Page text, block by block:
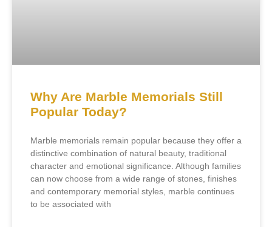
Why Are Marble Memorials Still
Popular Today?
Marble memorials remain popular because they offer a
distinctive combination of natural beauty, traditional
character and emotional significance. Although families
can now choose from a wide range of stones, finishes
and contemporary memorial styles, marble continues
to be associated with